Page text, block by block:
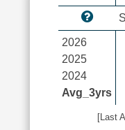
2026
2025
2024
Avg_3yrs
[Last